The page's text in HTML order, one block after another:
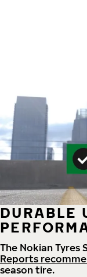
DURABLE
The Nokian Tyres
Reports
season tire.